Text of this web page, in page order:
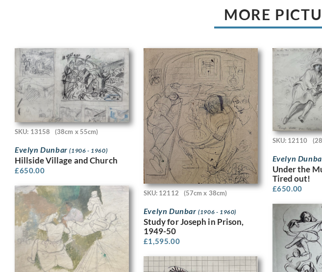
MORE
SKU: 13158 (38cm x 55cm)
Evelyn Dunbar(1906 - 1960)
Hillside Village and Church
£650.00
SKU: 12112 (57cm x 38cm)
Evelyn Dunbar(1906 - 1960)
Study for Joseph in Prison,
1949-50
£1,595.00
SKU: 12110
Evelyn
Under the
Tired out!
£650.00